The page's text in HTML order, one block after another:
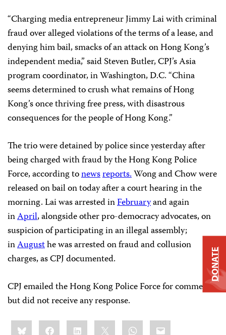
“Charging media entrepreneur Jimmy Lai with criminal
fraud over alleged violations of the terms of a lease, and
denying him bail, smacks of an attack on Hong Kong’s
independent media,” said Steven Butler, CPJ’s Asia
program coordinator, in Washington, D.C. “China
seems determined to crush what remains of Hong
Kong’s once thriving free press, with disastrous
consequences for the people of Hong Kong.”
The trio were detained by police since yesterday after
being charged with fraud by the Hong Kong Police
Force, according tonewsreports.Wong and Chow were
released on bail on today after a court hearing in the
morning. Lai was arrested inFebruaryand again
inApril, alongside other pro-democracy advocates, on
suspicion of participating in an illegal assembly;
inAugusthe was arrested on fraud and collusion
charges, as CPJ documented.
CPJ emailed the Hong Kong Police Force for comment,
but did not receive any response.
Share
this:BlueskyFacebookLinkedIn WhatsApp
Email
DONATE